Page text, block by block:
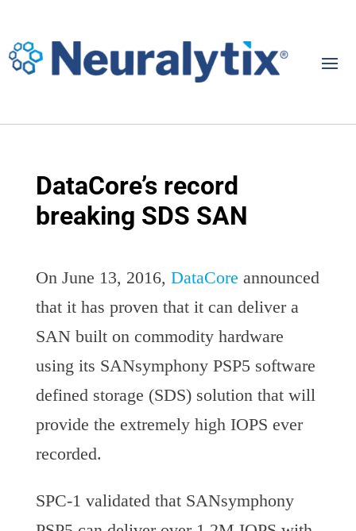
DataCore’s record
breaking SDS SAN
On June 13, 2016, DataCore announced
that it has proven that it can deliver a
SAN built on commodity hardware
using its SANsymphony PSP5 software
defined storage (SDS) solution that will
provide the extremely high IOPS ever
recorded.
SPC-1 validated that SANsymphony